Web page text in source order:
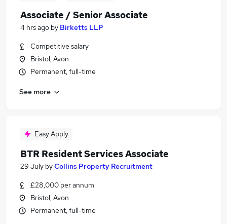
Associate / Senior Associate
4 hrs ago by Birketts LLP
Competitive salary
Bristol, Avon
Permanent, full-time
See more
Easy Apply
BTR Resident Services Associate
29 July byCollins Property Recruitment
£28,000 per annum
Bristol, Avon
Permanent, full-time